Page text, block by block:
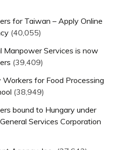
for Taiwan – Apply Online
(40,055)
Manpower Services is now
(39,409)
Workers for Food Processing
(38,949)
bound to Hungary under
Services Corporation